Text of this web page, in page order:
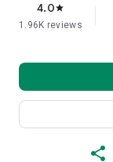
4.0star
1.96K reviews